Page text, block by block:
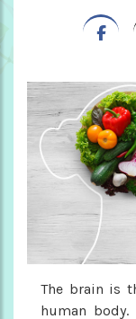
The brain is
human